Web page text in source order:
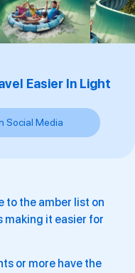
Easier In Light
Social Media
to the amber list on
making it easier for
or more have the